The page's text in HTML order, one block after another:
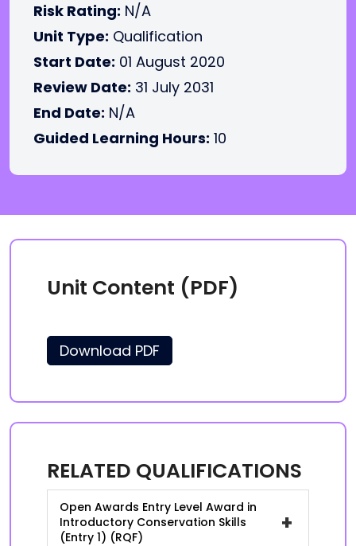
Risk Rating: N/A
Unit Type: Qualification
Start Date: 01 August 2020
Review Date: 31 July 2031
End Date: N/A
Guided Learning Hours: 10
Unit Content (PDF)
Download PDF
RELATED QUALIFICATIONS
Open Awards Entry Level Award in
Introductory Conservation Skills
(Entry 1) (RQF)
+